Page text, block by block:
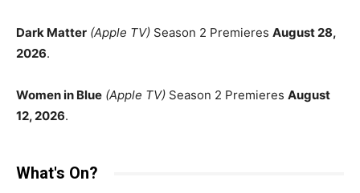
Dark Matter (Apple TV) Season 2 Premieres August 28,
2026.
Women in Blue (Apple TV) Season 2 Premieres August
12, 2026.
What's On?